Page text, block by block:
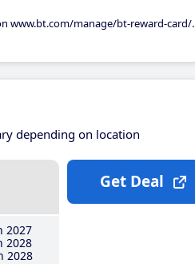
www.bt.com/manage/bt-reward-card/.
depending on location
2027
2028
2028
Get Deal